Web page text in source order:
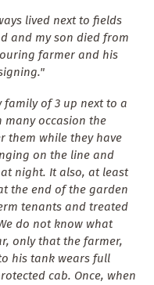
lived next to fields
and my son died from
farmer and his
family of 3 up next to a
many occasion the
them while they have
on the line and
night. It also, at least
the end of the garden
tenants and treated
do not know what
only that the farmer,
his tank wears full
cab. Once, when